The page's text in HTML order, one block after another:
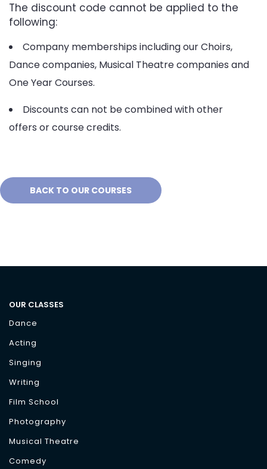
The discount code cannot be applied to the
following:
Company memberships including our Choirs,
Dance companies, Musical Theatre companies and
One Year Courses.
Discounts can not be combined with other
offers or course credits.
BACK TO OUR COURSES
OUR CLASSES
Dance
Acting
Singing
Writing
Film School
Photography
Musical Theatre
Comedy